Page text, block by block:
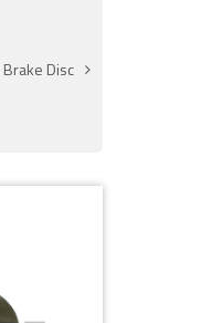
Brake Disc